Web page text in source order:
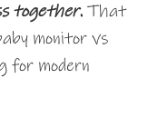
together. That
monitor vs
for modern